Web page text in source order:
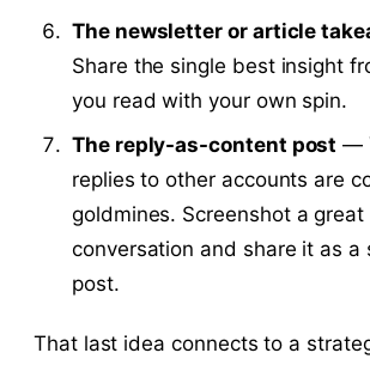
The newsletter or article
Share the single best insight
you read with your own spin.
The reply-as-content post —
replies to other accounts are
goldmines. Screenshot a great
conversation and share it as a
post.
That last idea connects to a